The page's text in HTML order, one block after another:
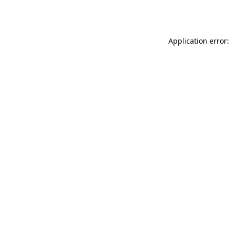
Application